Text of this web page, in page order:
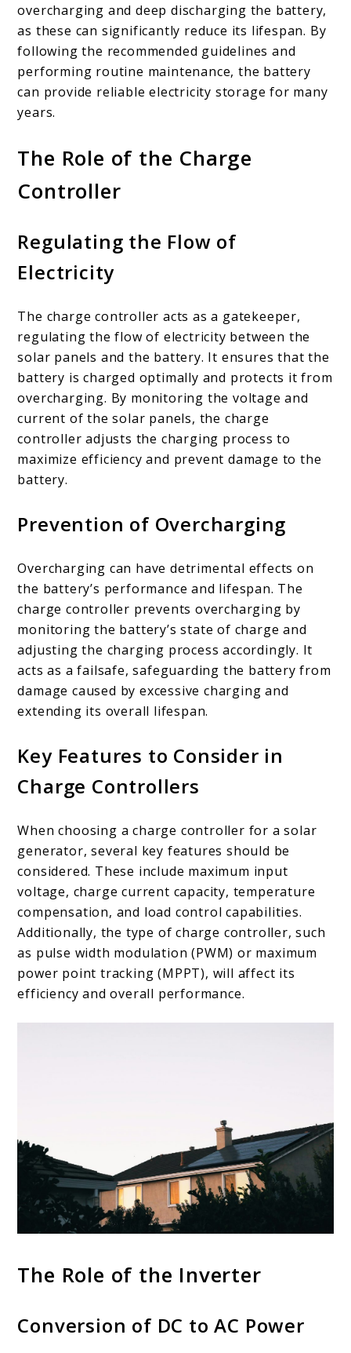
overcharging and deep discharging the battery,
as these can significantly reduce its lifespan. By
following the recommended guidelines and
performing routine maintenance, the battery
can provide reliable electricity storage for many
years.
The Role of the Charge
Controller
Regulating the Flow of
Electricity
The charge controller acts as a gatekeeper,
regulating the flow of electricity between the
solar panels and the battery. It ensures that the
battery is charged optimally and protects it from
overcharging. By monitoring the voltage and
current of the solar panels, the charge
controller adjusts the charging process to
maximize efficiency and prevent damage to the
battery.
Prevention of Overcharging
Overcharging can have detrimental effects on
the battery’s performance and lifespan. The
charge controller prevents overcharging by
monitoring the battery’s state of charge and
adjusting the charging process accordingly. It
acts as a failsafe, safeguarding the battery from
damage caused by excessive charging and
extending its overall lifespan.
Key Features to Consider in
Charge Controllers
When choosing a charge controller for a solar
generator, several key features should be
considered. These include maximum input
voltage, charge current capacity, temperature
compensation, and load control capabilities.
Additionally, the type of charge controller, such
as pulse width modulation (PWM) or maximum
power point tracking (MPPT), will affect its
efficiency and overall performance.
The Role of the Inverter
Conversion of DC to AC Power